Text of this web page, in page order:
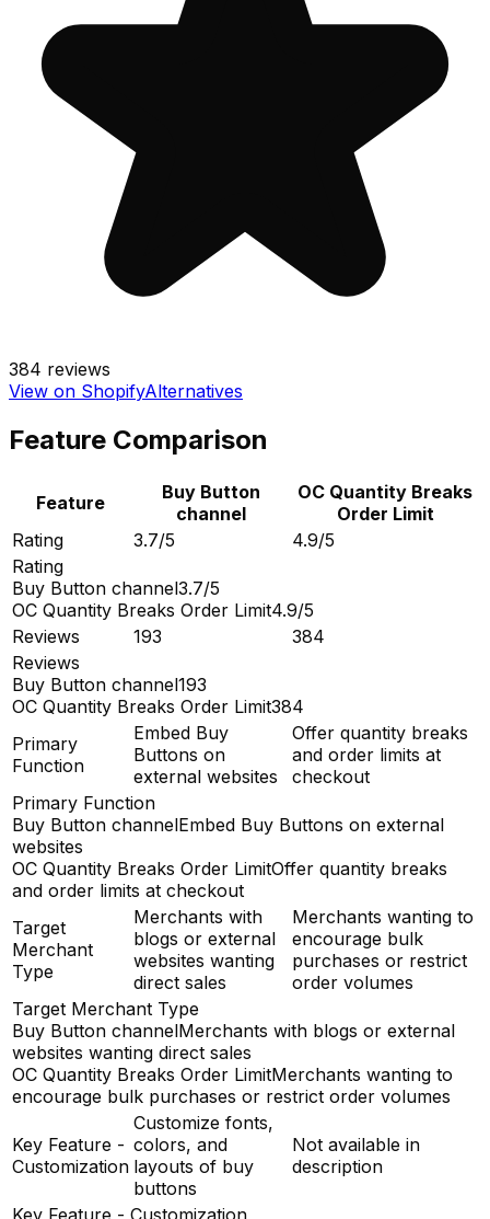
384 reviews
View on ShopifyAlternatives
Feature Comparison
Feature
Buy Button
channel
OC Quantity Breaks
Order Limit
Rating
3.7/5
4.9/5
Rating
Buy Button channel3.7/5
OC Quantity Breaks Order Limit4.9/5
Reviews
193
384
Reviews
Buy Button channel193
OC Quantity Breaks Order Limit384
Primary
Function
Embed Buy
Buttons on
external websites
Offer quantity breaks
and order limits at
checkout
Primary Function
Buy Button channelEmbed Buy Buttons on external
websites
OC Quantity Breaks Order LimitOffer quantity breaks
and order limits at checkout
Target
Merchant
Type
Merchants with
blogs or external
websites wanting
direct sales
Merchants wanting to
encourage bulk
purchases or restrict
order volumes
Target Merchant Type
Buy Button channelMerchants with blogs or external
websites wanting direct sales
OC Quantity Breaks Order LimitMerchants wanting to
encourage bulk purchases or restrict order volumes
Key Feature -
Customization
Customize fonts,
colors, and
layouts of buy
buttons
Not available in
description
Key Feature - Customization